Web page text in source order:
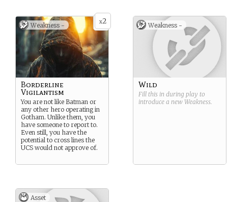
x2
Weakness -
Borderline
Vigilantism
You are not like Batman or
any other hero operating in
Gotham. Unlike them, you
have someone to report to.
Even still, you have the
potential to cross lines the
UCS would not approve of.
Weakness -
Wild
Fill this in during play to
introduce a new Weakness.
Asset